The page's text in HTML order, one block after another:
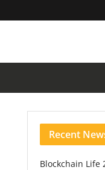
Recent
Blockchain Life